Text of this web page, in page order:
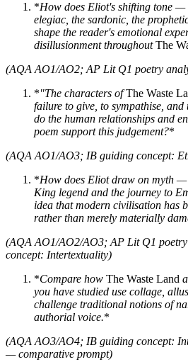
*How does Eliot's shifting tone —
elegiac, the sardonic, the
shape the reader's emotional
disillusionment throughoutThe
(AQA AO1/AO2; AP Lit Q1 poetry
*"The characters ofThe Waste
failure to give, to sympathise,
do the human relationships and
poem support this judgement?*
(AQA AO1/AO3; IB guiding concept:
*How does Eliot draw on myth
King legend and the journey to
idea that modern civilisation has
rather than merely materially
(AQA AO1/AO2/AO3; AP Lit Q1
concept: Intertextuality)
*Compare how The Waste Land
you have studied use collage,
challenge traditional notions of
authorial voice.*
(AQA AO3/AO4; IB guiding concept:
— comparative prompt)